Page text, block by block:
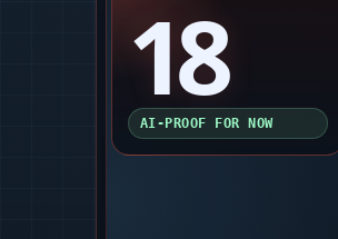
18
AI-PROOF FOR NOW